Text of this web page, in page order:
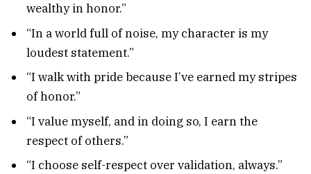
wealthy in honor.”
“In a world full of noise, my character is my
loudest statement.”
“I walk with pride because I’ve earned my stripes
of honor.”
“I value myself, and in doing so, I earn the
respect of others.”
“I choose self-respect over validation, always.”